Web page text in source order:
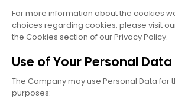
For more information about the cookies
choices regarding cookies, please visit
the Cookies section of our Privacy Policy.
Use of Your Personal Data
The Company may use Personal Data for
purposes: